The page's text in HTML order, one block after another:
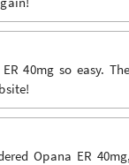
40mg so easy.
Opana ER